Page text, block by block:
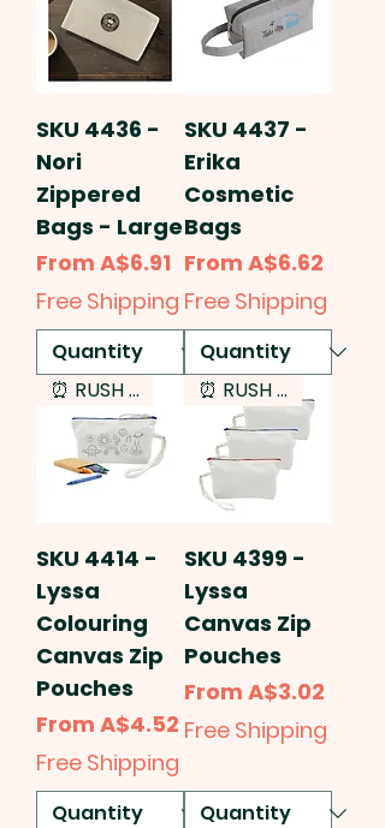
SKU 4436 -
Nori
Zippered
Bags - Large
From A$6.91
Sale Price
Free Shipping
SKU 4437 -
Erika
Cosmetic
Bags
From A$6.62
Sale Price
Free Shipping
⏰ RUSH SERVICE
SKU 4414 -
Lyssa
Colouring
Canvas Zip
Pouches
From A$4.52
Sale Price
Free Shipping
⏰ RUSH SERVICE
SKU 4399 -
Lyssa
Canvas Zip
Pouches
From A$3.02
Sale Price
Free Shipping